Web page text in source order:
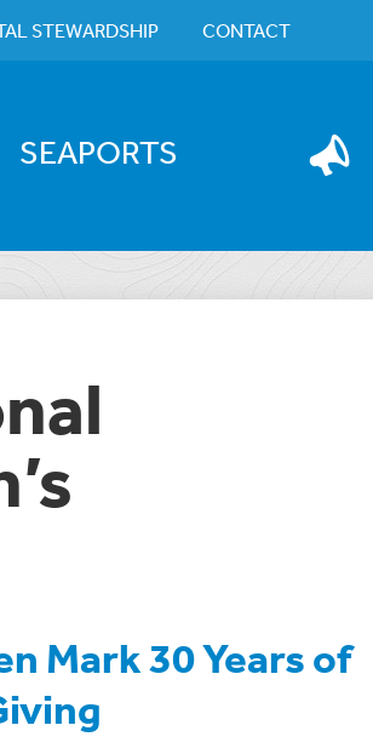
SEAPORTS
STEWARDSHIP CONTACT
Mark 30 Years of